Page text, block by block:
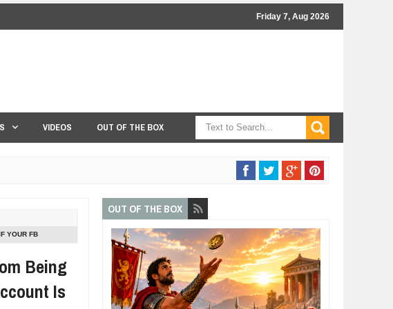
Friday 7, Aug 2026
VIDEOS OUT OF THE BOX
YOUR FB
Being
Is
OUT OF THE BOX